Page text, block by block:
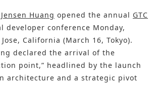
Huang opened the annual GTC
developer conference Monday,
California (March 16, Tokyo).
declared the arrival of the
point,” headlined by the launch
architecture and a strategic pivot